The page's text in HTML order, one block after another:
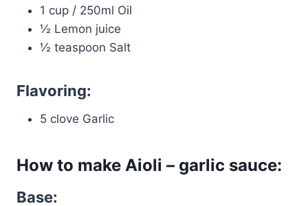
1 cup / 250ml Oil
½ Lemon juice
½ teaspoon Salt
Flavoring:
5 clove Garlic
How to make Aioli – garlic sauce:
Base: